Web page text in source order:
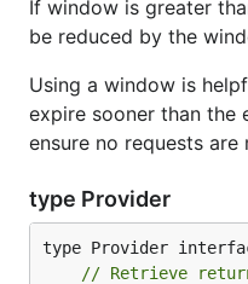
If window is greater
be reduced by the
Using a window is
expire sooner than the
ensure no requests
type Provider
// Retrieve